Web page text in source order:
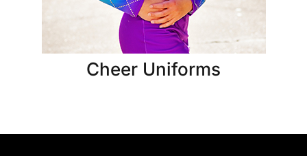
Cheer Uniforms